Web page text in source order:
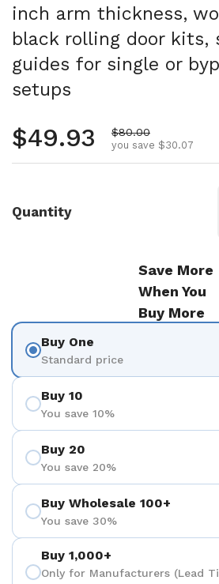
inch arm thickness,
black rolling door kits,
guides for single or
setups
Regular price
$49.93 Sale price
$80.00
you save $30.07
Quantity
Save More
When You
Buy More
Buy One
Standard price
Buy 10
You save 10%
Buy 20
You save 20%
Buy Wholesale 100+
You save 30%
Buy 1,000+
Only for Manufacturers (Lead